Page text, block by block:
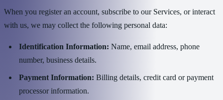
When you register an account, subscribe to our Services, or interact
with us, we may collect the following personal data:
Identification Information: Name, email address, phone
number, business details.
Payment Information: Billing details, credit card or payment
processor information.